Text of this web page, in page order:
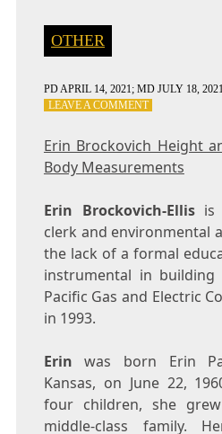
OTHER
PDAPRIL 14, 2021; MD JULY 18, 2021
LEAVE A COMMENTON
HEIGHT
AND
SIZE,
BODY
Erin Brockovich Height
Body Measurements
Erin Brockovich-Ellisis
clerk and environmental
the lack of a formal
instrumental in
Pacific Gas and Electric
in 1993.
Erin was born Erin
Kansas, on June 22,
four children, she
middle-class family.